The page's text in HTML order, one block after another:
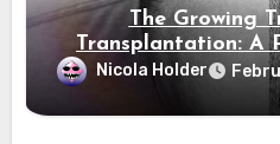
The Growing
Transplantation: A
Nicola Holder